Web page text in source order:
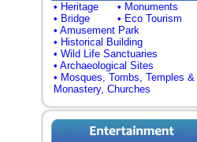
• Heritage
• Monuments
• Bridge
• Eco Tourism
• Amusement Park
• Historical Building
• Wild Life Sanctuaries
• Archaeological Sites
• Mosques, Tombs, Temples &
Monastery, Churches